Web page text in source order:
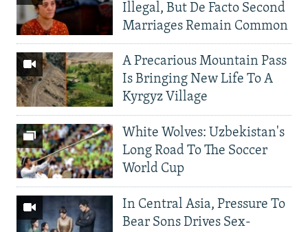
Illegal, But De Facto Second
Marriages Remain Common
A Precarious Mountain Pass
Is Bringing New Life To A
Kyrgyz Village
White Wolves: Uzbekistan's
Long Road To The Soccer
World Cup
In Central Asia, Pressure To
Bear Sons Drives Sex-